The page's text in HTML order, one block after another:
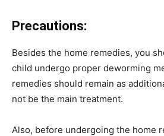
Precautions:
Besides the home remedies, you
child undergo proper deworming
remedies should remain as
not be the main treatment.
Also, before undergoing the home